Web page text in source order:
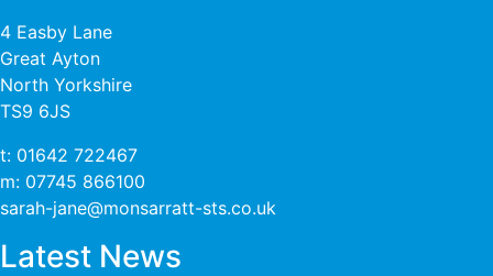
4 Easby Lane
Great Ayton
North Yorkshire
TS9 6JS
t: 01642 722467
m: 07745 866100
sarah-jane@monsarratt-sts.co.uk
Latest News